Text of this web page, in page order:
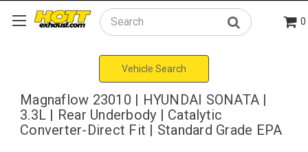
Search 0
Vehicle Search
Magnaflow 23010 | HYUNDAI SONATA |
3.3L | Rear Underbody | Catalytic
Converter-Direct Fit | Standard Grade EPA